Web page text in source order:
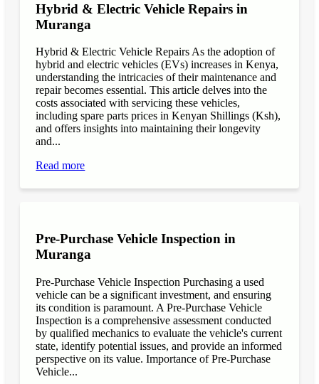
Hybrid & Electric Vehicle Repairs in
Muranga
Hybrid & Electric Vehicle Repairs As the adoption of
hybrid and electric vehicles (EVs) increases in Kenya,
understanding the intricacies of their maintenance and
repair becomes essential. This article delves into the
costs associated with servicing these vehicles,
including spare parts prices in Kenyan Shillings (Ksh),
and offers insights into maintaining their longevity
and...
Read more
Pre-Purchase Vehicle Inspection in
Muranga
Pre-Purchase Vehicle Inspection Purchasing a used
vehicle can be a significant investment, and ensuring
its condition is paramount. A Pre-Purchase Vehicle
Inspection is a comprehensive assessment conducted
by qualified mechanics to evaluate the vehicle's current
state, identify potential issues, and provide an informed
perspective on its value. Importance of Pre-Purchase
Vehicle...